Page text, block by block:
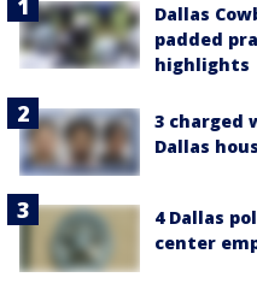
Dallas
padded
highlights
3 charged
Dallas
4 Dallas
center